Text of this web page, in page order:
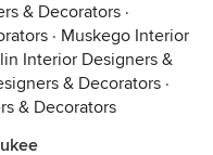
& Decorators ·
· Muskego Interior
Interior Designers &
& Decorators ·
& Decorators